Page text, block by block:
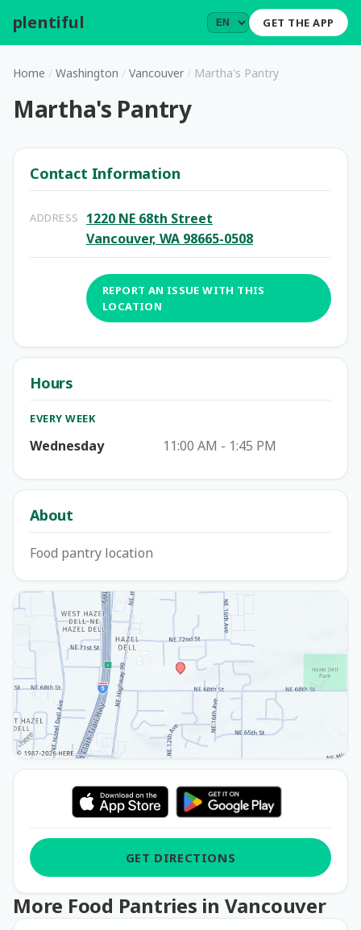
plentiful GET THE APP
Home / Washington / Vancouver / Martha's Pantry
Martha's Pantry
Contact Information
ADDRESS
1220 NE 68th Street
Vancouver, WA 98665-0508
REPORT AN ISSUE WITH THIS
LOCATION
Hours
EVERY WEEK
Wednesday 11:00 AM - 1:45 PM
About
Food pantry location
GET DIRECTIONS
More Food Pantries in Vancouver